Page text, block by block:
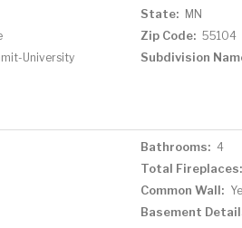
State: MN
Zip Code: 55104
University Subdivision
Bathrooms: 4
Total Fireplaces:
Common Wall:
Basement